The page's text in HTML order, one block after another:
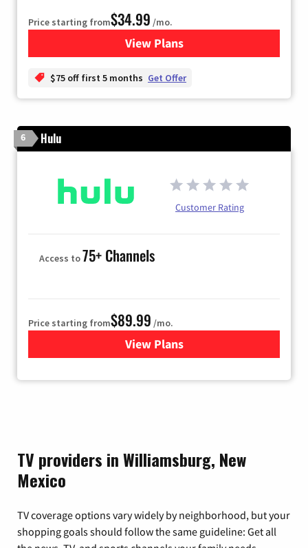
Price starting from$34.99 /mo.
View Plansfor YouTube TV
$75 off first 5 months Get Offer
6 Hulu
Customer Rating
Access to75+ Channels
Price starting from$89.99 /mo.
View Plans
for Hulu
TV providers in Williamsburg, New
Mexico
TV coverage options vary widely by neighborhood, but your
shopping goals should follow the same guideline: Get all